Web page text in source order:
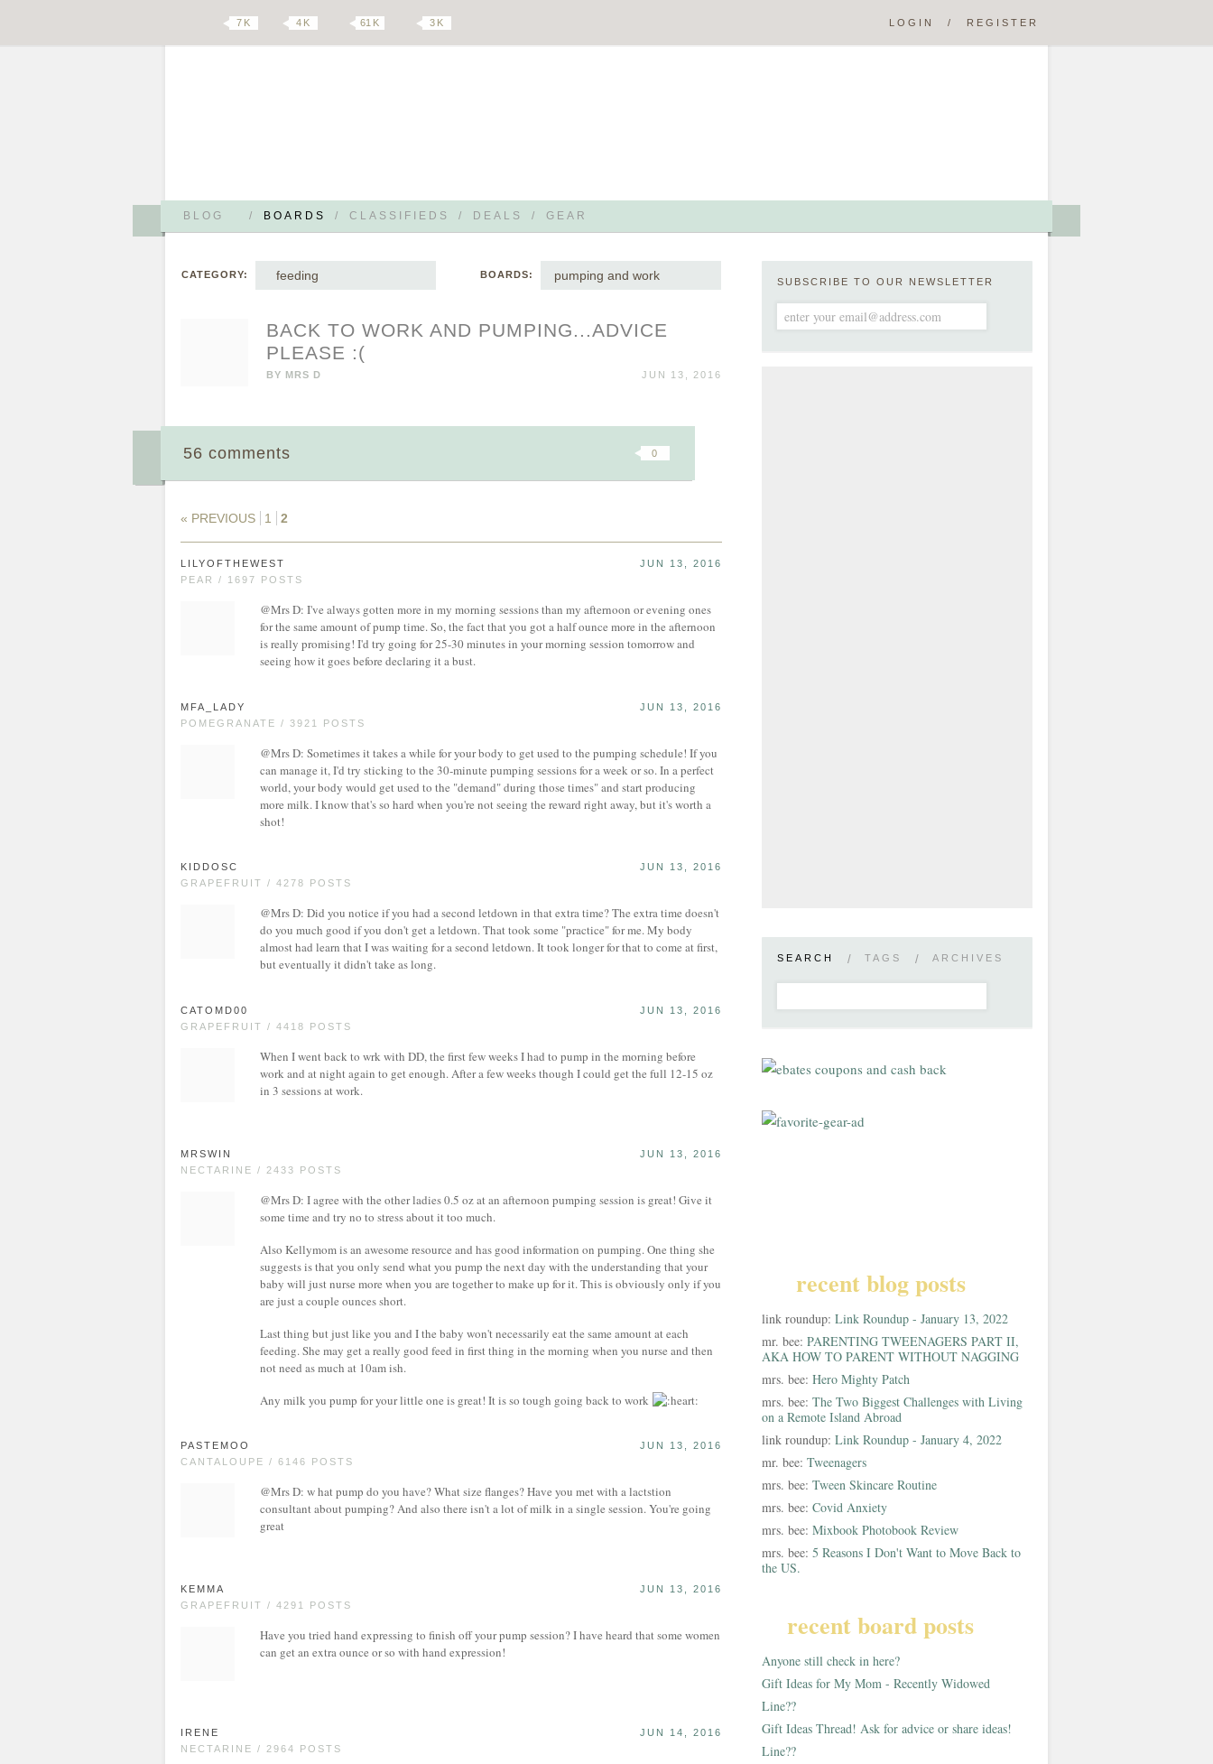
BLOG / BOARDS / CLASSIFIEDS / DEALS / GEAR
7 K 4 K 61 K 3 K LOGIN / REGISTER
CATEGORY: feeding BOARDS: pumping and work
BACK TO WORK AND PUMPING...ADVICE
PLEASE :(
BY MRS D JUN 13, 2016
0
56 comments
« PREVIOUS 1 2
LILYOFTHEWEST
PEAR / 1697 POSTS
JUN 13, 2016
@Mrs D: I've always gotten more in my morning sessions than my afternoon or evening ones
for the same amount of pump time. So, the fact that you got a half ounce more in the afternoon
is really promising! I'd try going for 25-30 minutes in your morning session tomorrow and
seeing how it goes before declaring it a bust.
MFA_LADY
POMEGRANATE / 3921 POSTS
JUN 13, 2016
@Mrs D: Sometimes it takes a while for your body to get used to the pumping schedule! If you
can manage it, I'd try sticking to the 30-minute pumping sessions for a week or so. In a perfect
world, your body would get used to the "demand" during those times" and start producing
more milk. I know that's so hard when you're not seeing the reward right away, but it's worth a
shot!
KIDDOSC
GRAPEFRUIT / 4278 POSTS
JUN 13, 2016
@Mrs D: Did you notice if you had a second letdown in that extra time? The extra time doesn't
do you much good if you don't get a letdown. That took some "practice" for me. My body
almost had learn that I was waiting for a second letdown. It took longer for that to come at first,
but eventually it didn't take as long.
CATOMD00
GRAPEFRUIT / 4418 POSTS
JUN 13, 2016
When I went back to wrk with DD, the first few weeks I had to pump in the morning before
work and at night again to get enough. After a few weeks though I could get the full 12-15 oz
in 3 sessions at work.
MRSWIN
NECTARINE / 2433 POSTS
JUN 13, 2016
@Mrs D: I agree with the other ladies 0.5 oz at an afternoon pumping session is great! Give it
some time and try no to stress about it too much.
Also Kellymom is an awesome resource and has good information on pumping. One thing she
suggests is that you only send what you pump the next day with the understanding that your
baby will just nurse more when you are together to make up for it. This is obviously only if you
are just a couple ounces short.
Last thing but just like you and I the baby won't necessarily eat the same amount at each
feeding. She may get a really good feed in first thing in the morning when you nurse and then
not need as much at 10am ish.
Any milk you pump for your little one is great! It is so tough going back to work
PASTEMOO
CANTALOUPE / 6146 POSTS
JUN 13, 2016
@Mrs D: w hat pump do you have? What size flanges? Have you met with a lactstion
consultant about pumping? And also there isn't a lot of milk in a single session. You're going
great
KEMMA
GRAPEFRUIT / 4291 POSTS
JUN 13, 2016
Have you tried hand expressing to finish off your pump session? I have heard that some women
can get an extra ounce or so with hand expression!
IRENE
NECTARINE / 2964 POSTS
JUN 14, 2016
SUBSCRIBE TO OUR NEWSLETTER
SEARCH / TAGS / ARCHIVES
recent blog posts
link roundup: Link Roundup - January 13, 2022
mr. bee: PARENTING TWEENAGERS PART II,
AKA HOW TO PARENT WITHOUT NAGGING
mrs. bee: Hero Mighty Patch
mrs. bee: The Two Biggest Challenges with Living
on a Remote Island Abroad
link roundup: Link Roundup - January 4, 2022
mr. bee: Tweenagers
mrs. bee: Tween Skincare Routine
mrs. bee: Covid Anxiety
mrs. bee: Mixbook Photobook Review
mrs. bee: 5 Reasons I Don't Want to Move Back to
the US.
recent board posts
Anyone still check in here?
Gift Ideas for My Mom - Recently Widowed
Line??
Gift Ideas Thread! Ask for advice or share ideas!
Line??